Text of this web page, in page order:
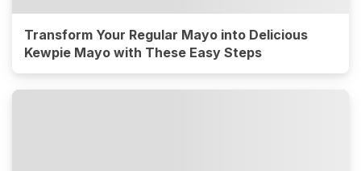
Transform Your Regular Mayo into Delicious
Kewpie Mayo with These Easy Steps